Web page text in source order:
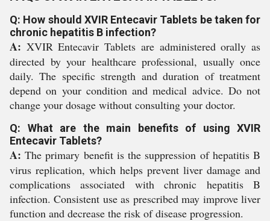
Q: How should XVIR Entecavir Tablets be taken for
chronic hepatitis B infection?
A: XVIR Entecavir Tablets are administered orally as
directed by your healthcare professional, usually once
daily. The specific strength and duration of treatment
depend on your condition and medical advice. Do not
change your dosage without consulting your doctor.
Q: What are the main benefits of using XVIR
Entecavir Tablets?
A: The primary benefit is the suppression of hepatitis B
virus replication, which helps prevent liver damage and
complications associated with chronic hepatitis B
infection. Consistent use as prescribed may improve liver
function and decrease the risk of disease progression.